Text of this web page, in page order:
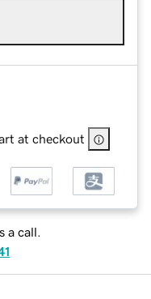
at checkout
a call.